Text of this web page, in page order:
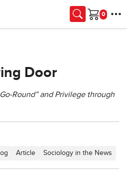
Cart
Door
Round” and Privilege through
Article Sociology in the News